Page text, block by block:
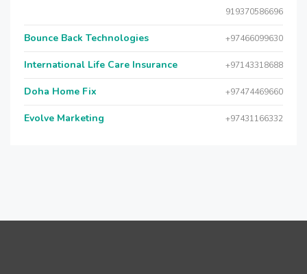
919370586696
Bounce Back Technologies +97466099630
International Life Care Insurance +97143318688
Doha Home Fix +97474469660
Evolve Marketing +97431166332